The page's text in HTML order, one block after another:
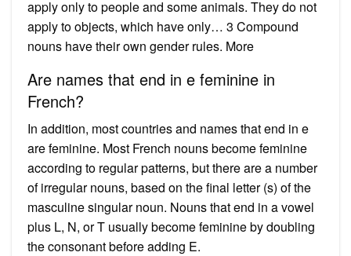
apply only to people and some animals. They do not
apply to objects, which have only… 3 Compound
nouns have their own gender rules. More
Are names that end in e feminine in
French?
In addition, most countries and names that end in e
are feminine. Most French nouns become feminine
according to regular patterns, but there are a number
of irregular nouns, based on the final letter (s) of the
masculine singular noun. Nouns that end in a vowel
plus L, N, or T usually become feminine by doubling
the consonant before adding E.